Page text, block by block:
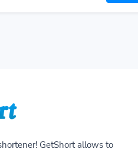
GetShort allows to